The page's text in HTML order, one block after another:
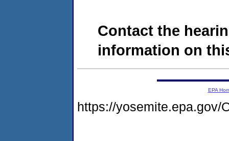
Contact the
information on
EPA
https://yosemite.epa.gov/